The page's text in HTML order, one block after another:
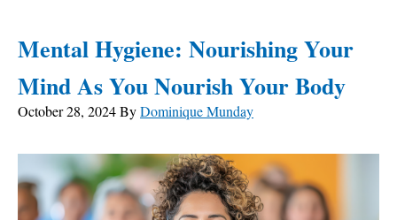
Mental Hygiene: Nourishing Your
Mind As You Nourish Your Body
October 28, 2024ByDominique Munday